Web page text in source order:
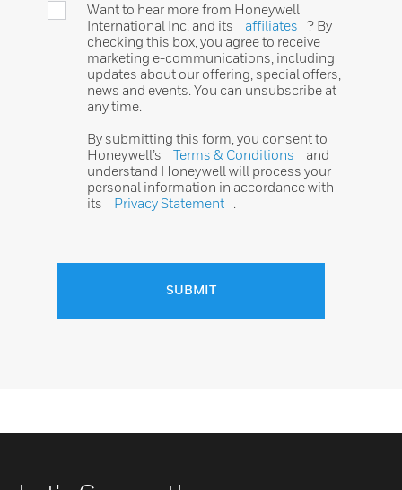
Want to hear more from Honeywell
International Inc. and its
affiliates
? By
checking this box, you agree to receive
marketing e-communications, including
updates about our offering, special offers,
news and events. You can unsubscribe at
any time.
By submitting this form, you consent to
Honeywell’s
Terms & Conditions
and
understand Honeywell will process your
personal information in accordance with
its
Privacy Statement
SUBMIT